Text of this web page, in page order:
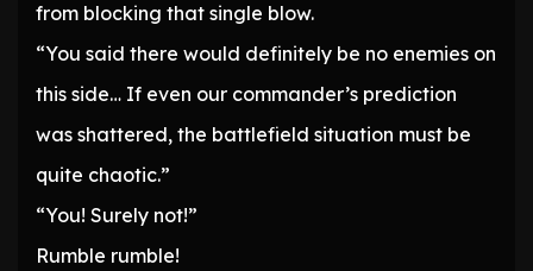
from blocking that single blow.
“You said there would definitely be no enemies on
this side… If even our commander’s prediction
was shattered, the battlefield situation must be
quite chaotic.”
“You! Surely not!”
Rumble rumble!